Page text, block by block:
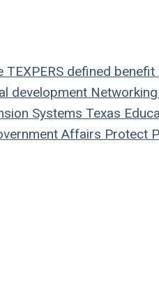
TEXPERS defined benefit
development Networking
Systems Texas
Affairs Protect